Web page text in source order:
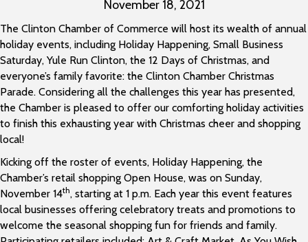
November 18, 2021
The Clinton Chamber of Commerce will host its wealth of annual
holiday events, including Holiday Happening, Small Business
Saturday, Yule Run Clinton, the 12 Days of Christmas, and
everyone’s family favorite: the Clinton Chamber Christmas
Parade. Considering all the challenges this year has presented,
the Chamber is pleased to offer our comforting holiday activities
to finish this exhausting year with Christmas cheer and shopping
local!
Kicking off the roster of events, Holiday Happening, the
Chamber’s retail shopping Open House, was on Sunday,
November 14th, starting at 1 p.m. Each year this event features
local businesses offering celebratory treats and promotions to
welcome the seasonal shopping fun for friends and family.